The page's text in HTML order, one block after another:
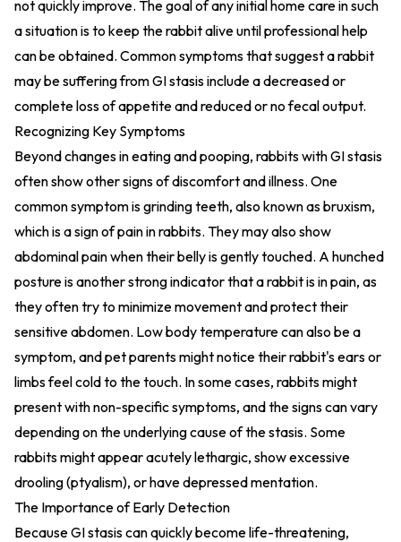
not quickly improve. The goal of any initial home care in such
a situation is to keep the rabbit alive until professional help
can be obtained. Common symptoms that suggest a rabbit
may be suffering from GI stasis include a decreased or
complete loss of appetite and reduced or no fecal output.
Recognizing Key Symptoms
Beyond changes in eating and pooping, rabbits with GI stasis
often show other signs of discomfort and illness. One
common symptom is grinding teeth, also known as bruxism,
which is a sign of pain in rabbits. They may also show
abdominal pain when their belly is gently touched. A hunched
posture is another strong indicator that a rabbit is in pain, as
they often try to minimize movement and protect their
sensitive abdomen. Low body temperature can also be a
symptom, and pet parents might notice their rabbit's ears or
limbs feel cold to the touch. In some cases, rabbits might
present with non-specific symptoms, and the signs can vary
depending on the underlying cause of the stasis. Some
rabbits might appear acutely lethargic, show excessive
drooling (ptyalism), or have depressed mentation.
The Importance of Early Detection
Because GI stasis can quickly become life-threatening,